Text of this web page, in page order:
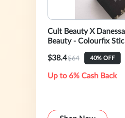
Cult Beauty X
Beauty - Colourfix
(worth over £105)
$38.4$64 40% OFF
Up to 6% Cash Back